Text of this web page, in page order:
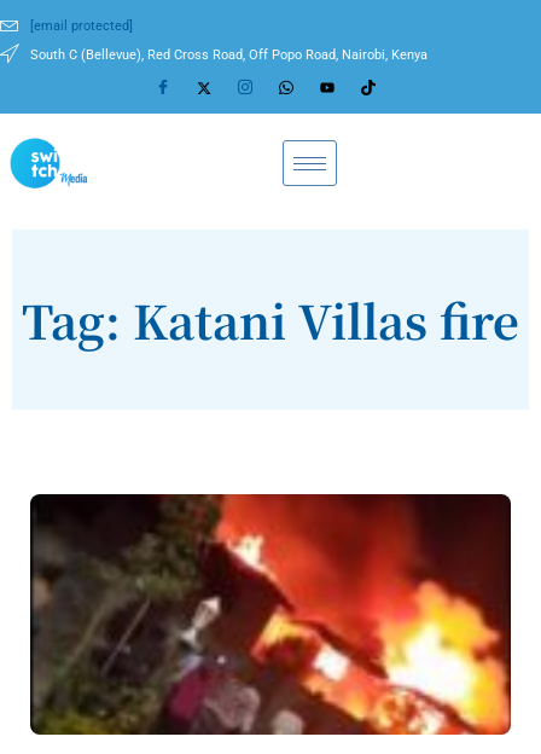
[email protected]
South C (Bellevue), Red Cross Road, Off Popo Road, Nairobi, Kenya
Tag: Katani Villas fire